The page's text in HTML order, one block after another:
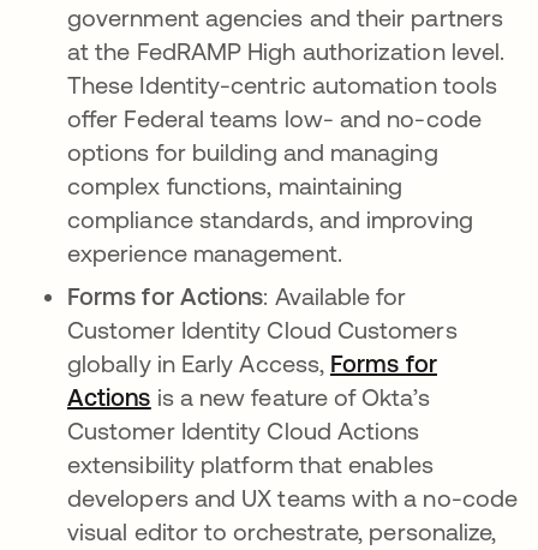
government agencies and their partners
at the FedRAMP High authorization level.
These Identity-centric automation tools
offer Federal teams low- and no-code
options for building and managing
complex functions, maintaining
compliance standards, and improving
experience management.
Forms for Actions: Available for
Customer Identity Cloud Customers
globally in Early Access, Forms for
Actions is a new feature of Okta’s
Customer Identity Cloud Actions
extensibility platform that enables
developers and UX teams with a no-code
visual editor to orchestrate, personalize,